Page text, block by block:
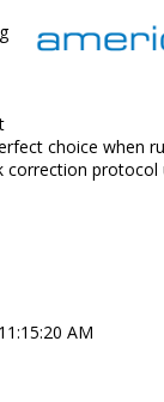
choice when
protocol
AM